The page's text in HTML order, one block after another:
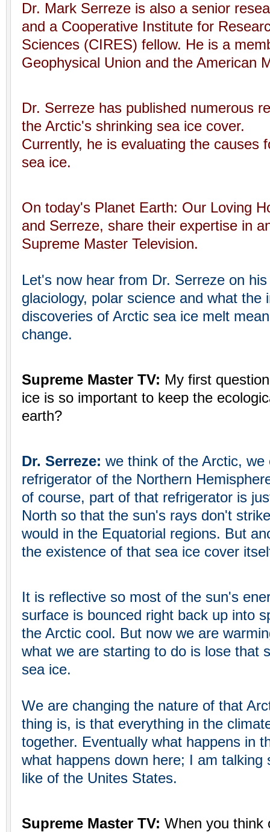
Dr. Mark Serreze is also a senior
and a Cooperative Institute for
Sciences (CIRES) fellow. He is a
Geophysical Union and the American
Dr. Serreze has published numerous
the Arctic's shrinking sea ice cover.
Currently, he is evaluating the causes
sea ice.
On today's Planet Earth: Our Loving
and Serreze, share their expertise in
Supreme Master Television.
Let's now hear from Dr. Serreze on
glaciology, polar science and what the
discoveries of Arctic sea ice melt
change.
Supreme Master TV: My first
ice is so important to keep the
earth?
Dr. Serreze: we think of the Arctic,
refrigerator of the Northern
of course, part of that refrigerator is
North so that the sun's rays don't
would in the Equatorial regions. But
the existence of that sea ice cover
It is reflective so most of the sun's
surface is bounced right back up into
the Arctic cool. But now we are
what we are starting to do is lose that
sea ice.
We are changing the nature of that
thing is, is that everything in the
together. Eventually what happens in
what happens down here; I am talking
like of the Unites States.
Supreme Master TV: When you think